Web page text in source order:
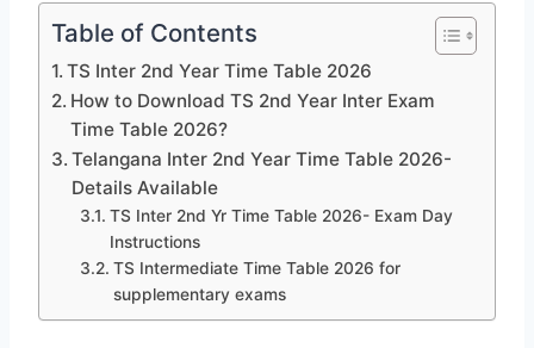
Table of Contents
TS Inter 2nd Year Time Table 2026
How to Download TS 2nd Year Inter Exam
Time Table 2026?
Telangana Inter 2nd Year Time Table 2026-
Details Available
TS Inter 2nd Yr Time Table 2026- Exam Day
Instructions
TS Intermediate Time Table 2026 for
supplementary exams